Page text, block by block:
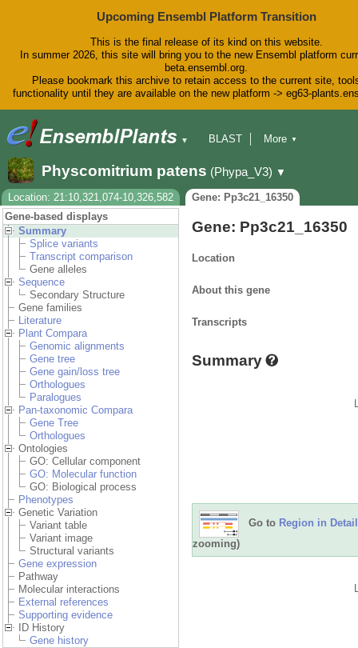
Upcoming Ensembl Platform Transition
This is the final release of its kind on this website.
In summer 2026, this site will bring you to the new Ensembl platform
beta.ensembl.org.
Please bookmark this archive to retain access to the current site,
functionality until they are available on the new platform -> eg63-
▼
BLAST
Downloads
Help & Docs
Blog
More ▼
Physcomitrium patens (Phypa_V3) ▼
Location: 21:10,321,074-10,326,582
Gene: Pp3c21_16350
Gene-based displays
Summary
Splice variants
Transcript comparison
Gene alleles
Sequence
Secondary Structure
Gene families
Literature
Plant Compara
Genomic alignments
Gene tree
Gene gain/loss tree
Orthologues
Paralogues
Pan-taxonomic Compara
Gene Tree
Orthologues
Ontologies
GO: Cellular component
GO: Molecular function
GO: Biological process
Phenotypes
Genetic Variation
Variant table
Variant image
Structural variants
Gene expression
Pathway
Molecular interactions
External references
Supporting evidence
ID History
Gene history
Gene: Pp3c21_16350
Location
About this gene
Transcripts
Summary
Go to Region in Detail
zooming)